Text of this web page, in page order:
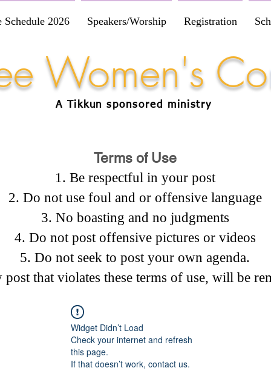
Schedule 2026 Speakers/Worship Registration
Women's
A Tikkun sponsored ministry
Terms of Use
Be respectful in your post
Do not use foul and or offensive language
No boasting and no judgments
Do not post offensive pictures or videos
Do not seek to post your own agenda.
that violates these terms of use, will be
Widget Didn’t Load
Check your internet and refresh
this page.
If that doesn’t work, contact us.